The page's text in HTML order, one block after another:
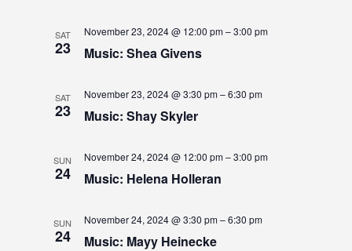
S
V
G
T
SAT
23 Music: Shea Givens
November 23, 2024 @ 12:00 pm–3:00 pm
SAT
23 Music: Shay Skyler
November 23, 2024 @ 3:30 pm–6:30 pm
SUN
24 Music: Helena Holleran
November 24, 2024 @ 12:00 pm–3:00 pm
SUN
24 Music: Mayy Heinecke
November 24, 2024 @ 3:30 pm–6:30 pm